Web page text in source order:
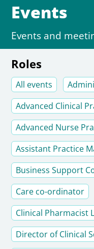
Events
Events and
Roles
All events
Advanced Clinical
Advanced Nurse
Assistant Practice
Business Support
Care co-ordinator
Clinical Pharmacist
Director of Clinical